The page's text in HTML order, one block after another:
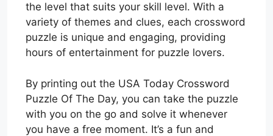
the level that suits your skill level. With a
variety of themes and clues, each crossword
puzzle is unique and engaging, providing
hours of entertainment for puzzle lovers.
By printing out the USA Today Crossword
Puzzle Of The Day, you can take the puzzle
with you on the go and solve it whenever
you have a free moment. It’s a fun and